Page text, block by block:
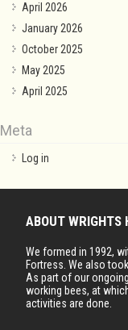
April 2026
January 2026
October 2025
May 2025
April 2025
Meta
Log in
ABOUT WRIGHTS
We formed in 1992,
Fortress. We also
As part of our
working bees, at
activities are done.